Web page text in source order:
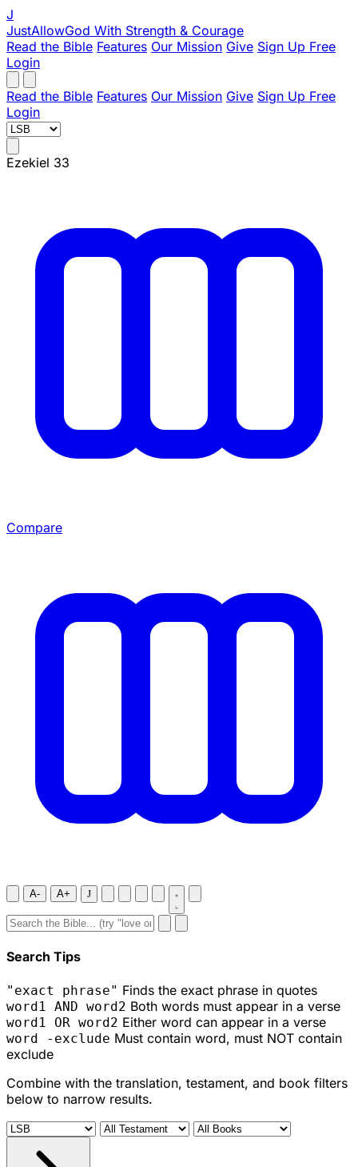
J
JustAllowGod With Strength & Courage
Read the Bible Features Our Mission Give Sign Up Free
Login
Read the Bible Features Our Mission Give Sign Up Free
Login
Ezekiel 33
Compare
A- A+ J
Search Tips
"exact phrase" Finds the exact phrase in quotes
word1 AND word2 Both words must appear in a verse
word1 OR word2 Either word can appear in a verse
word -exclude Must contain word, must NOT contain
exclude
Combine with the translation, testament, and book filters
below to narrow results.